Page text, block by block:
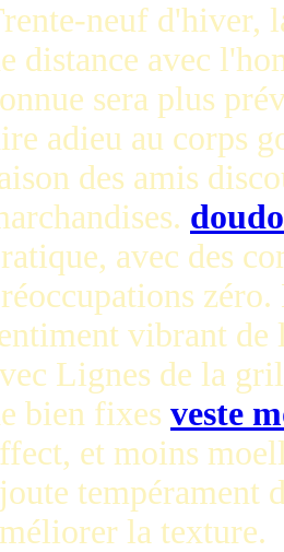
neuf d'hiver,
distance avec
sera plus
adieu au corps
des amis
avec des
vibrant de
Lignes de la
bien fixes veste
et moins
tempérament
la texture.